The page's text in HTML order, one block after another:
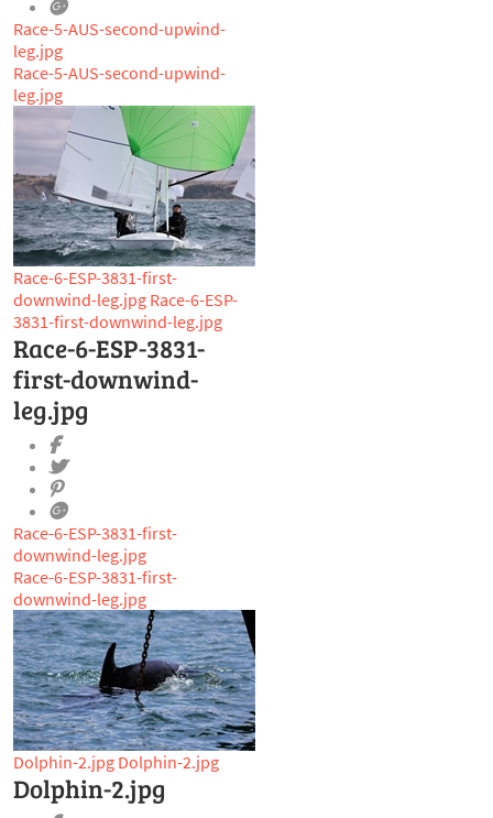
Race-5-AUS-second-upwind-
leg.jpg
Race-5-AUS-second-upwind-
leg.jpg
Race-6-ESP-3831-first-
downwind-leg.jpg Race-6-ESP-
3831-first-downwind-leg.jpg
Race-6-ESP-3831-
first-downwind-
leg.jpg
Race-6-ESP-3831-first-
downwind-leg.jpg
Race-6-ESP-3831-first-
downwind-leg.jpg
Dolphin-2.jpg Dolphin-2.jpg
Dolphin-2.jpg